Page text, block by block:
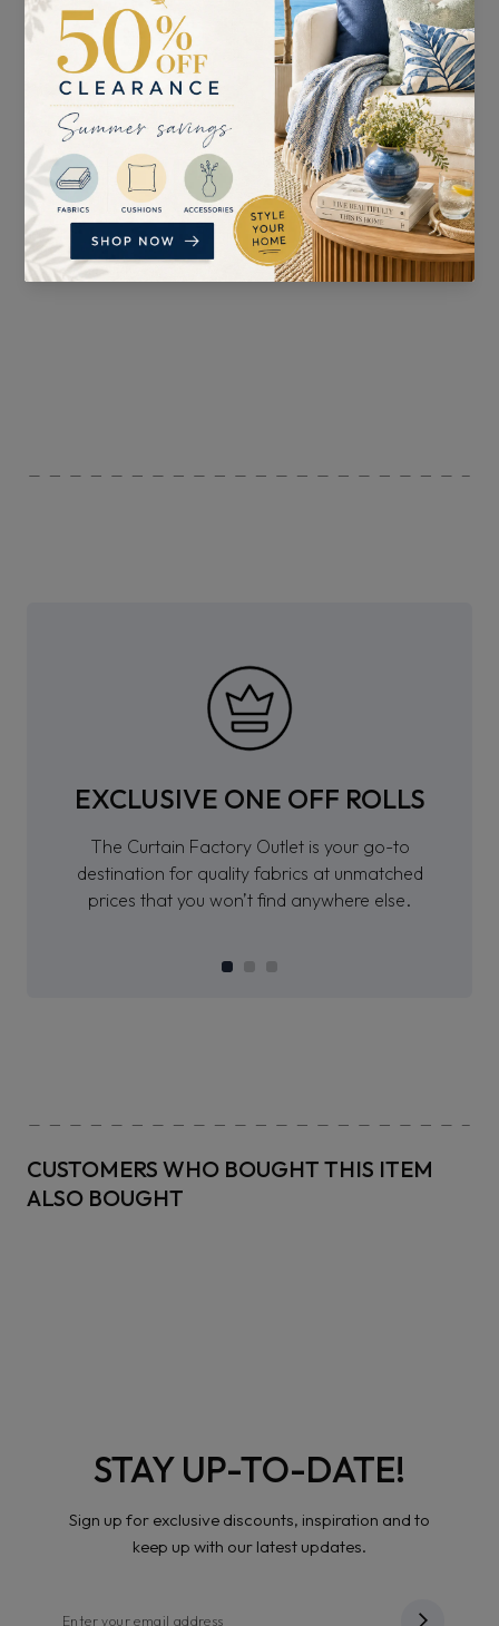
SUITABLE FOR
Curtains, Upholstery,
Blinds, and Accessories
PATTERN REPEAT
n/a
EXCLUSIVE ONE OFF ROLLS
The Curtain Factory Outlet is your go-to
destination for quality fabrics at unmatched
prices that you won’t find anywhere else.
CUSTOMERS WHO BOUGHT THIS ITEM
ALSO BOUGHT
STAY UP-TO-DATE!
Sign up for exclusive discounts, inspiration and to
keep up with our latest updates.